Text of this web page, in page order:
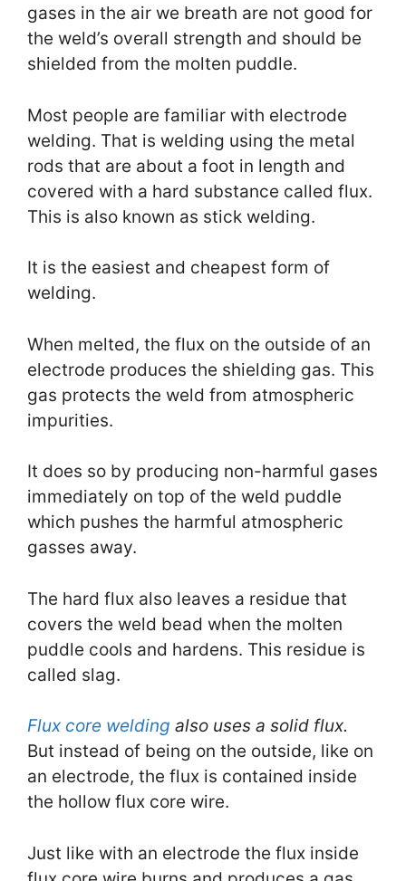
gases in the air we breath are not good for
the weld’s overall strength and should be
shielded from the molten puddle.
Most people are familiar with electrode
welding. That is welding using the metal
rods that are about a foot in length and
covered with a hard substance called flux.
This is also known as stick welding.
It is the easiest and cheapest form of
welding.
When melted, the flux on the outside of an
electrode produces the shielding gas. This
gas protects the weld from atmospheric
impurities.
It does so by producing non-harmful gases
immediately on top of the weld puddle
which pushes the harmful atmospheric
gasses away.
The hard flux also leaves a residue that
covers the weld bead when the molten
puddle cools and hardens. This residue is
called slag.
Flux core welding also uses a solid flux.
But instead of being on the outside, like on
an electrode, the flux is contained inside
the hollow flux core wire.
Just like with an electrode the flux inside